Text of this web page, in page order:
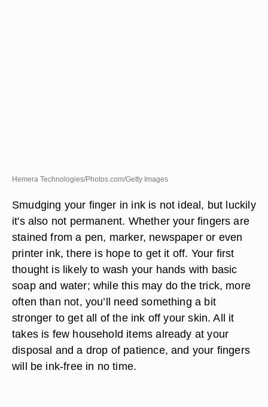
Hemera Technologies/Photos.com/Getty Images
Smudging your finger in ink is not ideal, but luckily
it's also not permanent. Whether your fingers are
stained from a pen, marker, newspaper or even
printer ink, there is hope to get it off. Your first
thought is likely to wash your hands with basic
soap and water; while this may do the trick, more
often than not, you’ll need something a bit
stronger to get all of the ink off your skin. All it
takes is few household items already at your
disposal and a drop of patience, and your fingers
will be ink-free in no time.